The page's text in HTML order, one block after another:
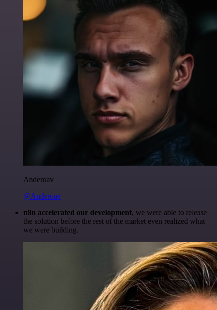
Anderoav
@Anderoav
n8n accelerated our development, we were able to release
the solution before the rest of the market even realized what
we were building.